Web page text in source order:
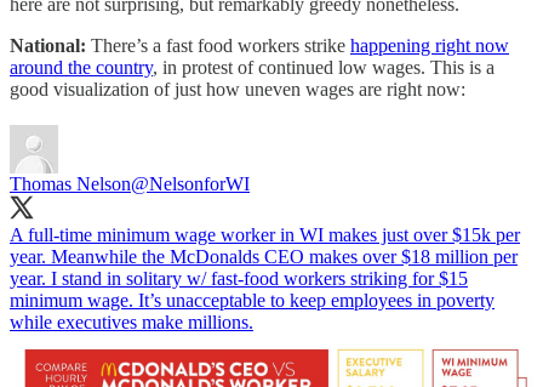
National: There’s a fast food workers strike happening right now
around the country, in protest of continued low wages. This is a
good visualization of just how uneven wages are right now:
Thomas Nelson@NelsonforWI
A full-time minimum wage worker in WI makes just over $15k per
year. Meanwhile the McDonalds CEO makes over $18 million per
year. I stand in solitary w/ fast-food workers striking for $15
minimum wage. It’s unacceptable to keep employees in poverty
while executives make millions.